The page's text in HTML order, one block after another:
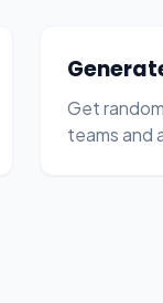
Get
teams and